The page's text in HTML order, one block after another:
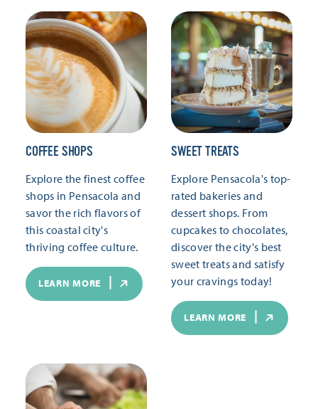
COFFEE SHOPS
Explore the finest coffee
shops in Pensacola and
savor the rich flavors of
this coastal city's
thriving coffee culture.
LEARN MORE
SWEET TREATS
Explore Pensacola's top-
rated bakeries and
dessert shops. From
cupcakes to chocolates,
discover the city's best
sweet treats and satisfy
your cravings today!
LEARN MORE